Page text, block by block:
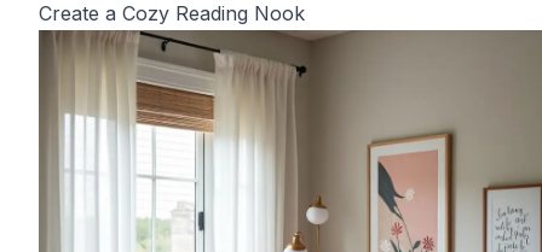
Create a Cozy Reading Nook